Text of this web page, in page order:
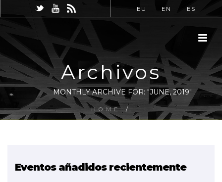
EU EN ES
Archivos
MONTHLY ARCHIVE FOR: "JUNE, 2019"
HOME /
Eventos añadidos recientemente